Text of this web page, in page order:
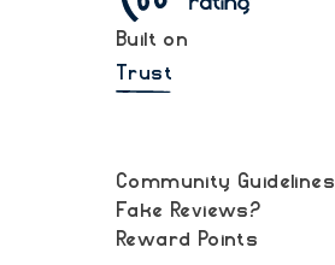
Built on
Trust
Community Guidelines
Fake Reviews?
Reward Points